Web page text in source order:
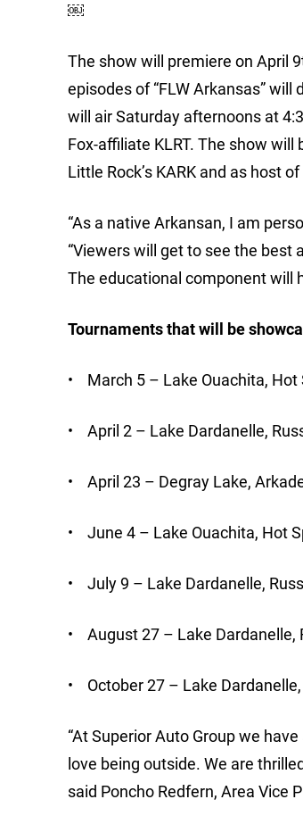
￼
The show will premiere on April
episodes of “FLW Arkansas”
will air Saturday afternoons at
Fox-affiliate KLRT. The show
Little Rock’s KARK and as host
“As a native Arkansan, I am
“Viewers will get to see the best
The educational component will
Tournaments that will be
• March 5 – Lake Ouachita, Hot
• April 2 – Lake Dardanelle,
• April 23 – Degray Lake,
• June 4 – Lake Ouachita, Hot
• July 9 – Lake Dardanelle,
• August 27 – Lake Dardanelle,
• October 27 – Lake
“At Superior Auto Group we
love being outside. We are
said Poncho Redfern, Area Vice